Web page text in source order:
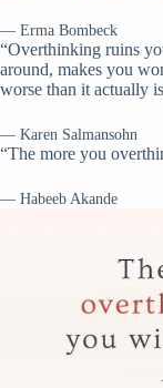
— Erma Bombeck
“Overthinking ruins
around, makes you
worse than it actually
— Karen Salmansohn
“The more you
— Habeeb Akande